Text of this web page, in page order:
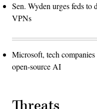
Sen. Wyden urges feds to
VPNs
Microsoft, tech
open-source AI